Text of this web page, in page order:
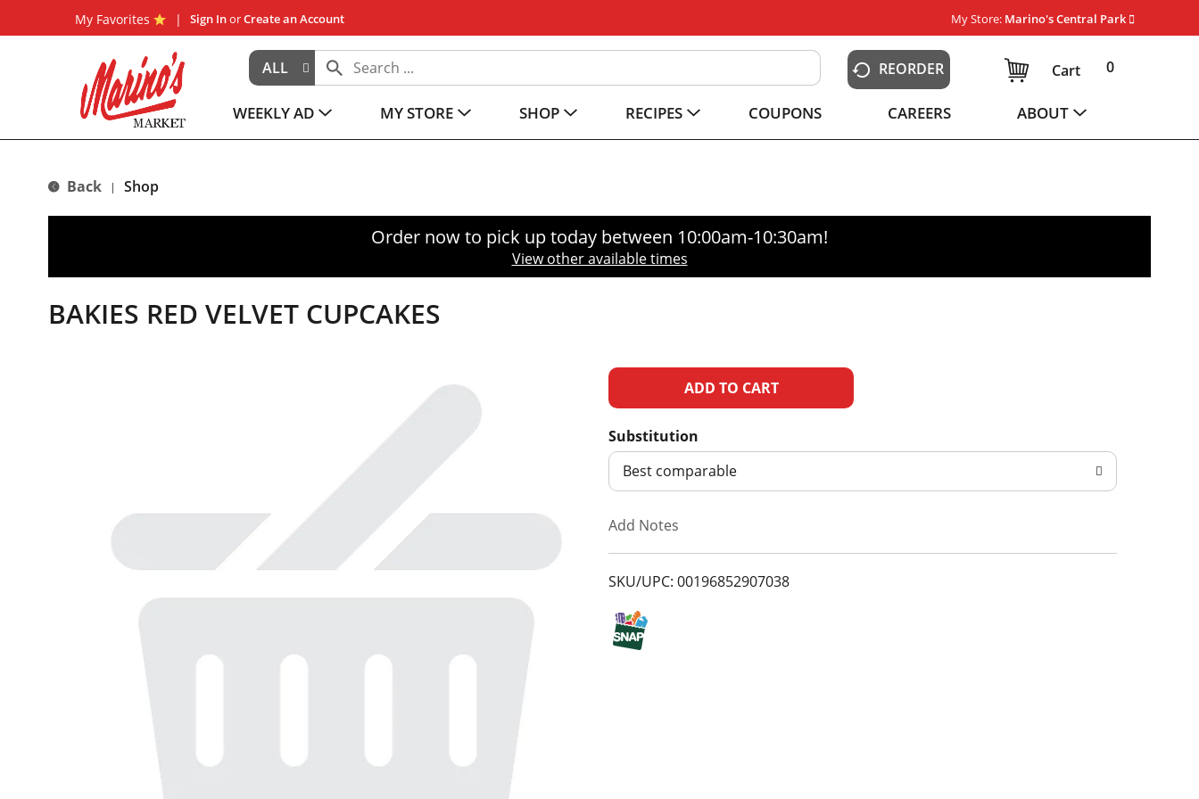
My Favorites Sign InorCreate an Account My Store: Marino's Central Park
ALL REORDER 0
Cart
WEEKLY AD MY STORE SHOP RECIPES COUPONS CAREERS ABOUT
Back | Shop
Order now to pick up today between 10:00am-10:30am!
View other available times
BAKIES RED VELVET CUPCAKES
A
d
o
L
Substitution
Best comparable
Add Notes
SKU/UPC: 00196852907038